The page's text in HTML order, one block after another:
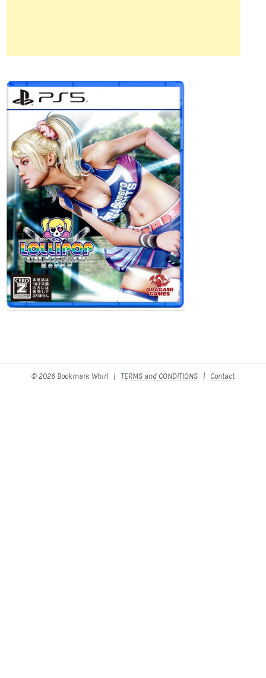
© 2026 Bookmark Whirl | TERMS and CONDITIONS | Contact